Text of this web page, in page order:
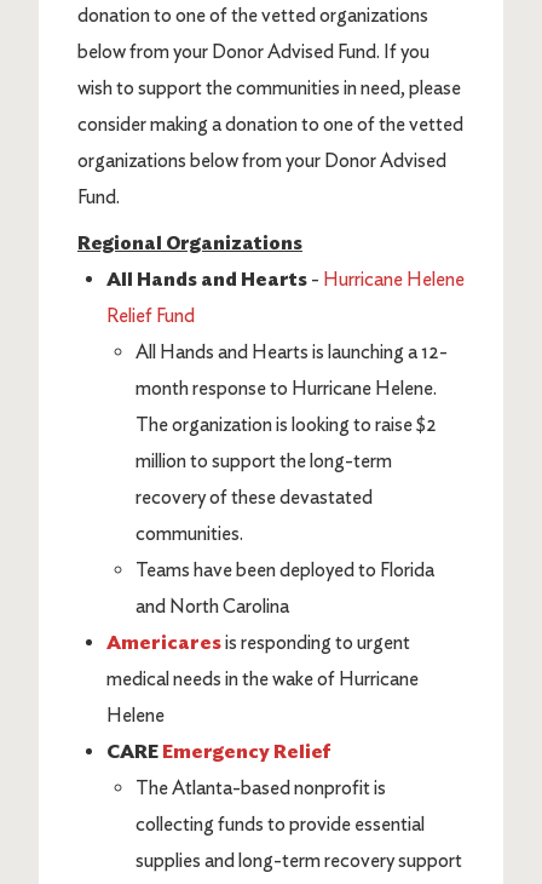
donation to one of the vetted organizations
below from your Donor Advised Fund. If you
wish to support the communities in need, please
consider making a donation to one of the vetted
organizations below from your Donor Advised
Fund.
Regional Organizations
All Hands and Hearts - Hurricane Helene
Relief Fund
All Hands and Hearts is launching a 12-
month response to Hurricane Helene.
The organization is looking to raise $2
million to support the long-term
recovery of these devastated
communities.
Teams have been deployed to Florida
and North Carolina
Americaresis responding to urgent
medical needs in the wake of Hurricane
Helene
CARE Emergency Relief
The Atlanta-based nonprofit is
collecting funds to provide essential
supplies and long-term recovery support